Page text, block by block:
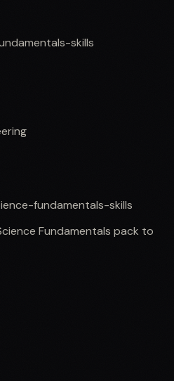
skills
fundamentals-skills
Fundamentals pack to